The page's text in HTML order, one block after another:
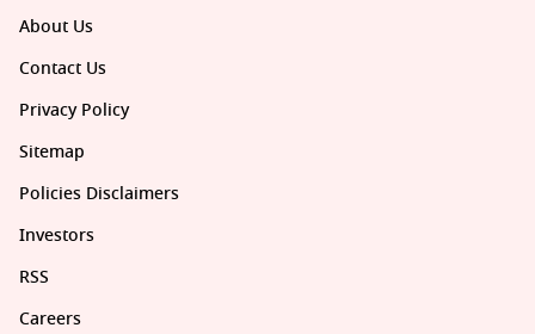
About Us
Contact Us
Privacy Policy
Sitemap
Policies Disclaimers
Investors
RSS
Careers